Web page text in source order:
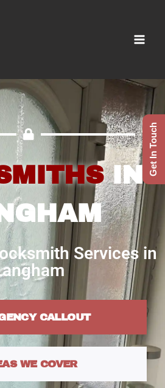
IN
Services in
CALLOUT
WE COVER
Get In Touch